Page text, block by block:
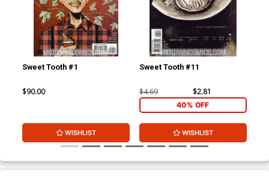
Sweet Tooth #1
$90.00
WISHLIST
Sweet Tooth #11
$4.69 $2.81
40% OFF
WISHLIST